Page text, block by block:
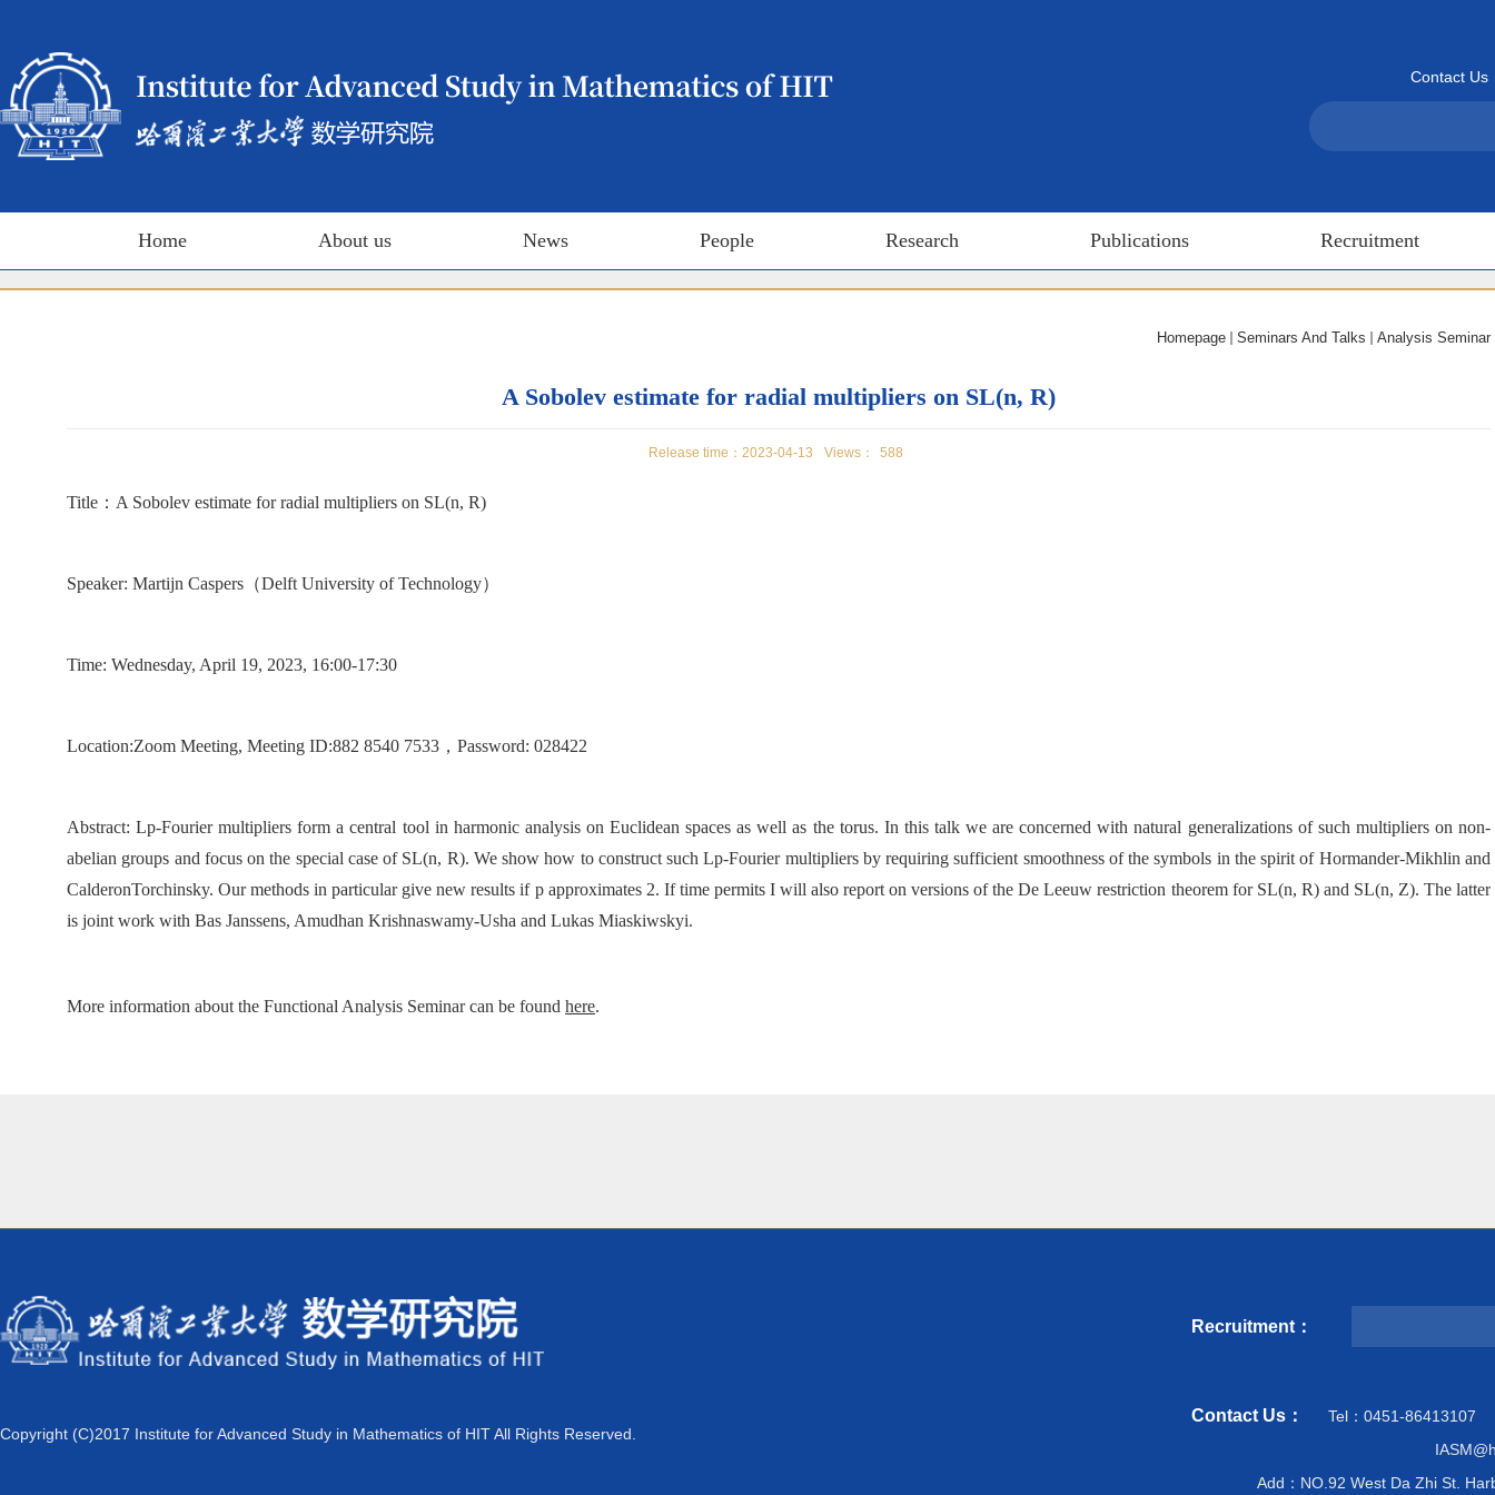
Contact Us
Home About us News People Research Publications Recruitment
Homepage Seminars And Talks Analysis Seminar
A Sobolev estimate for radial multipliers on SL(n, R)
Release time：2023-04-13 Views： 588
Title ： A Sobolev estimate for radial multipliers on SL(n, R)
Speaker: Martijn Caspers （Delft University of Technology）
Time: Wednesday, April 19, 2023, 16:00-17:30
Location:Zoom Meeting, Meeting ID:882 8540 7533 ， Password: 028422
Abstract:Lp-Fourier multipliers form a central tool in harmonic analysis on Euclidean spaces as well as the torus. In this talk we are concerned with natural generalizations of such multipliers on non-
abelian groups and focus on the special case of SL(n, R). We show how to construct such Lp-Fourier multipliers by requiring sufficient smoothness of the symbols in the spirit of Hormander-Mikhlin and
CalderonTorchinsky. Our methods in particular give new results if p approximates 2. If time permits I will also report on versions of the De Leeuw restriction theorem for SL(n, R) and SL(n, Z). The latter
is joint work with Bas Janssens, Amudhan Krishnaswamy-Usha and Lukas Miaskiwskyi.
More information about the Functional Analysis Seminar can be found here.
Copyright (C)2017 Institute for Advanced Study in Mathematics of HIT All Rights Reserved.
Recruitment：
Contact Us：
Tel：0451-
Add：NO.92 West Da Zhi St.